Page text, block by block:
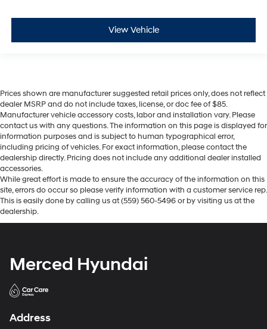
View Vehicle
Prices shown are manufacturer suggested retail prices only, does not reflect
dealer MSRP and do not include taxes, license, or doc fee of $85.
Manufacturer vehicle accessory costs, labor and installation vary. Please
contact us with any questions. The information on this page is displayed for
information purposes and is subject to human typographical error,
including pricing of vehicles. For exact information, please contact the
dealership directly. Pricing does not include any additional dealer installed
accessories.
While great effort is made to ensure the accuracy of the information on this
site, errors do occur so please verify information with a customer service rep.
This is easily done by calling us at (559) 560-5496 or by visiting us at the
dealership.
Merced Hyundai
Address